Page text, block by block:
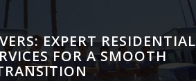
EXPERT RESIDENTIAL
FOR A SMOOTH